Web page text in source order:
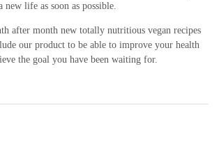
new life as soon as possible.
after month new totally nutritious vegan recipes
our product to be able to improve your health
the goal you have been waiting for.